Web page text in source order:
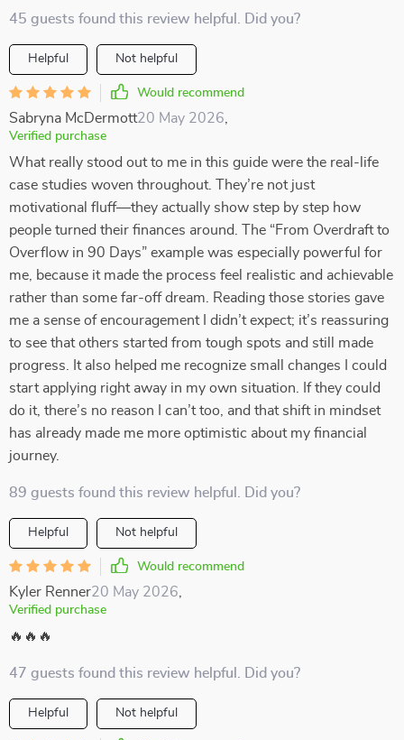
45 guests found this review helpful. Did you?
Helpful Not helpful
Would recommend
Sabryna McDermott20 May 2026
Verified purchase
What really stood out to me in this guide were the real-life
case studies woven throughout. They’re not just
motivational fluff—they actually show step by step how
people turned their finances around. The “From Overdraft to
Overflow in 90 Days” example was especially powerful for
me, because it made the process feel realistic and achievable
rather than some far-off dream. Reading those stories gave
me a sense of encouragement I didn’t expect; it’s reassuring
to see that others started from tough spots and still made
progress. It also helped me recognize small changes I could
start applying right away in my own situation. If they could
do it, there’s no reason I can’t too, and that shift in mindset
has already made me more optimistic about my financial
journey.
89 guests found this review helpful. Did you?
Helpful Not helpful
Would recommend
Kyler Renner20 May 2026
Verified purchase
🔥🔥🔥
47 guests found this review helpful. Did you?
Helpful Not helpful